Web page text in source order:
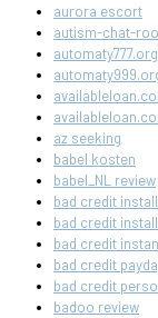
aurora escort
autism-chat-
automaty777.org
az seeking
babel kosten
babel_NL review
bad credit
bad credit
bad credit
bad credit
bad credit
badoo review